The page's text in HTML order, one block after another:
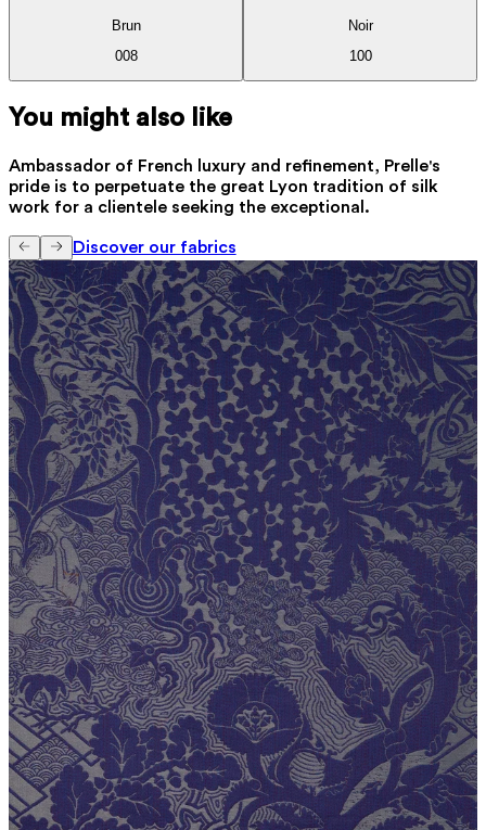
Brun
008
Noir
100
You might also like
Ambassador of French luxury and refinement, Prelle's
pride is to perpetuate the great Lyon tradition of silk
work for a clientele seeking the exceptional.
Discover our fabrics